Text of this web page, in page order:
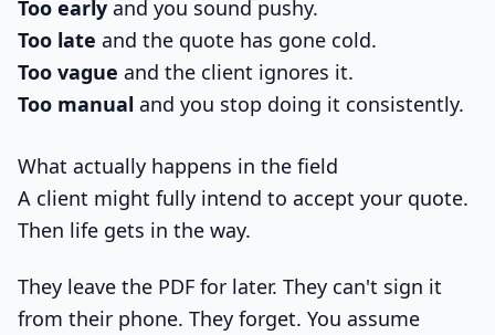
Too early and you sound pushy.
Too late and the quote has gone cold.
Too vague and the client ignores it.
Too manual and you stop doing it consistently.
What actually happens in the field
A client might fully intend to accept your quote.
Then life gets in the way.
They leave the PDF for later. They can't sign it
from their phone. They forget. You assume